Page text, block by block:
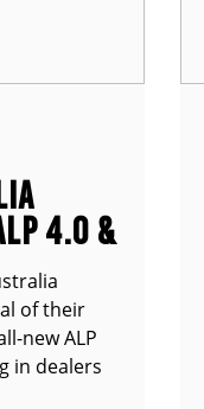
4.0 &
of their
new ALP
in dealers